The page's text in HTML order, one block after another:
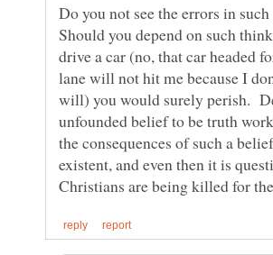
Do you not see the errors in
Should you depend on such
drive a car (no, that car headed
lane will not hit me because I
will) you would surely perish.
unfounded belief to be truth
existent, and even then it is